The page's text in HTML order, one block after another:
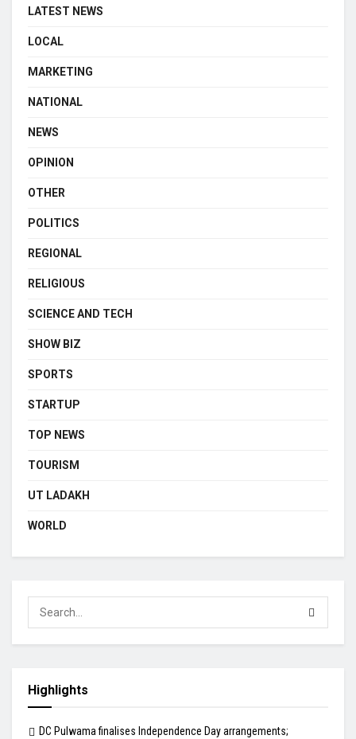
LATEST NEWS
LOCAL
MARKETING
NATIONAL
NEWS
OPINION
OTHER
POLITICS
REGIONAL
RELIGIOUS
SCIENCE AND TECH
SHOW BIZ
SPORTS
STARTUP
TOP NEWS
TOURISM
UT LADAKH
WORLD
Highlights
DC Pulwama finalises Independence Day arrangements;